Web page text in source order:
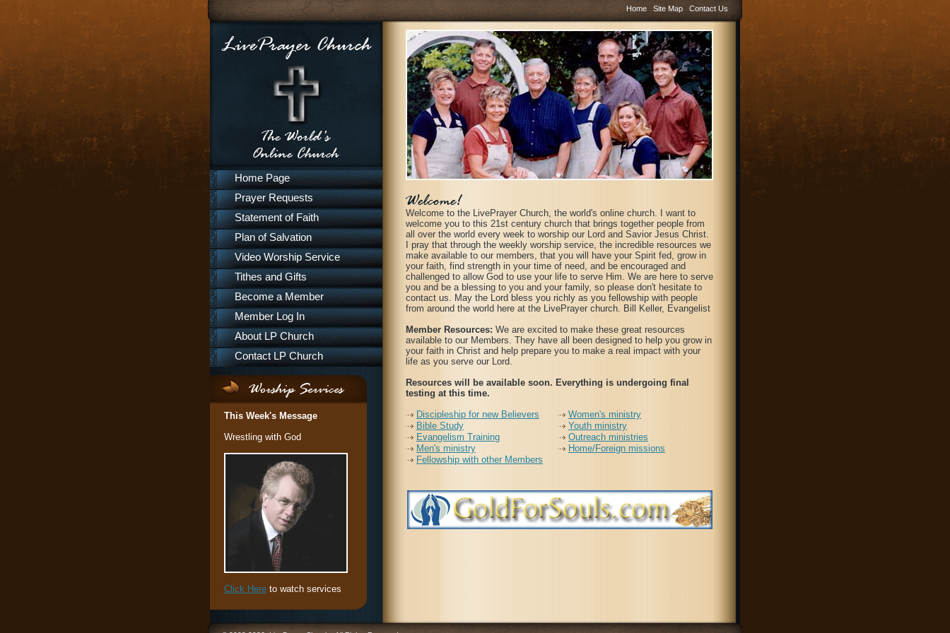
Home Site Map Contact Us
Home Page
Prayer Requests
Statement of Faith
Plan of Salvation
Video Worship Service
Tithes and Gifts
Become a Member
Member Log In
About LP Church
Contact LP Church
This Week's Message
Wrestling with God
Click Here to watch services
Welcome to the LivePrayer Church, the world's online church. I want to
welcome you to this 21st century church that brings together people from
all over the world every week to worship our Lord and Savior Jesus Christ.
I pray that through the weekly worship service, the incredible resources we
make available to our members, that you will have your Spirit fed, grow in
your faith, find strength in your time of need, and be encouraged and
challenged to allow God to use your life to serve Him. We are here to serve
you and be a blessing to you and your family, so please don't hesitate to
contact us. May the Lord bless you richly as you fellowship with people
from around the world here at the LivePrayer church. Bill Keller, Evangelist
Member Resources: We are excited to make these great resources
available to our Members. They have all been designed to help you grow in
your faith in Christ and help prepare you to make a real impact with your
life as you serve our Lord.
Resources will be available soon. Everything is undergoing final
testing at this time.
Discipleship for new Believers
Bible Study
Evangelism Training
Men's ministry
Fellowship with other Members
Women's ministry
Youth ministry
Outreach ministries
Home/Foreign missions